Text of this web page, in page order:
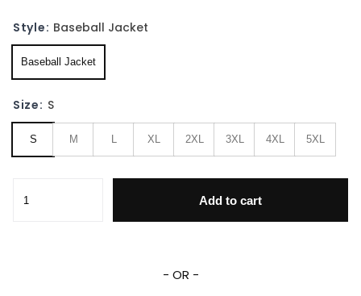
Style: Baseball Jacket
Baseball Jacket
Size: S
S M L XL 2XL 3XL 4XL 5XL
Add to cart
- OR -